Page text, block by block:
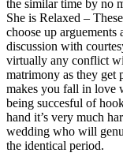
the similar time by no
She is Relaxed –
choose up
discussion with
virtually any conflict
matrimony as they get
makes you fall in love
being succesful of
hand it’s very much
wedding who will
the identical period.